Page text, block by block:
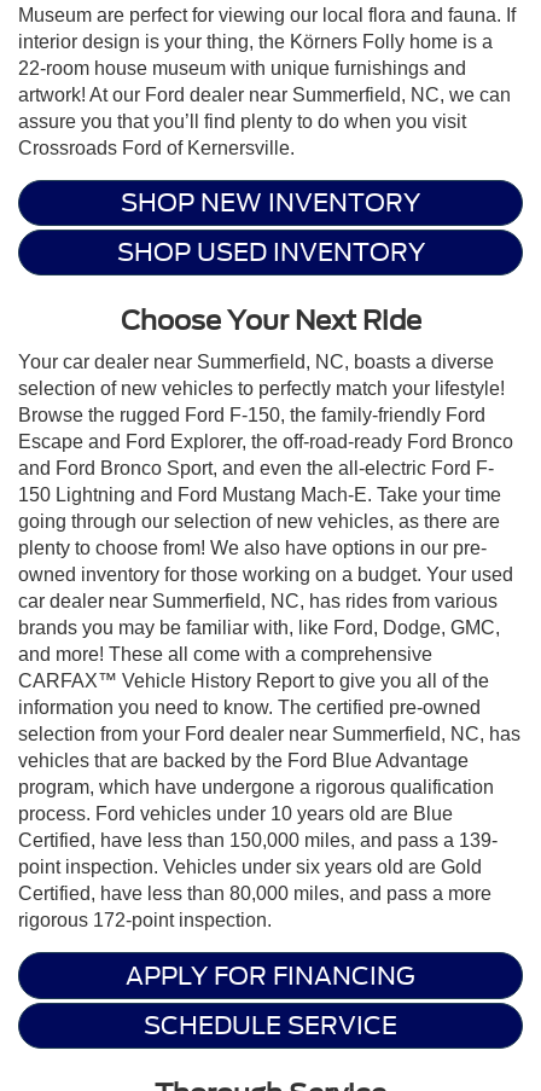
Museum are perfect for viewing our local flora and fauna. If
interior design is your thing, the Körners Folly home is a
22-room house museum with unique furnishings and
artwork! At our Ford dealer near Summerfield, NC, we can
assure you that you’ll find plenty to do when you visit
Crossroads Ford of Kernersville.
SHOP NEW INVENTORY
SHOP USED INVENTORY
Choose Your Next Ride
Your car dealer near Summerfield, NC, boasts a diverse
selection of new vehicles to perfectly match your lifestyle!
Browse the rugged Ford F-150, the family-friendly Ford
Escape and Ford Explorer, the off-road-ready Ford Bronco
and Ford Bronco Sport, and even the all-electric Ford F-
150 Lightning and Ford Mustang Mach-E. Take your time
going through our selection of new vehicles, as there are
plenty to choose from! We also have options in our pre-
owned inventory for those working on a budget. Your used
car dealer near Summerfield, NC, has rides from various
brands you may be familiar with, like Ford, Dodge, GMC,
and more! These all come with a comprehensive
CARFAX™ Vehicle History Report to give you all of the
information you need to know. The certified pre-owned
selection from your Ford dealer near Summerfield, NC, has
vehicles that are backed by the Ford Blue Advantage
program, which have undergone a rigorous qualification
process. Ford vehicles under 10 years old are Blue
Certified, have less than 150,000 miles, and pass a 139-
point inspection. Vehicles under six years old are Gold
Certified, have less than 80,000 miles, and pass a more
rigorous 172-point inspection.
APPLY FOR FINANCING
SCHEDULE SERVICE